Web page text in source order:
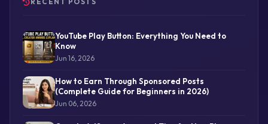
YouTube Play Button: Everything You Need to
Know
Jun 16, 2026
How to Earn Through Sponsored Posts
(Complete Guide for Beginners in 2026)
Jun 06, 2026